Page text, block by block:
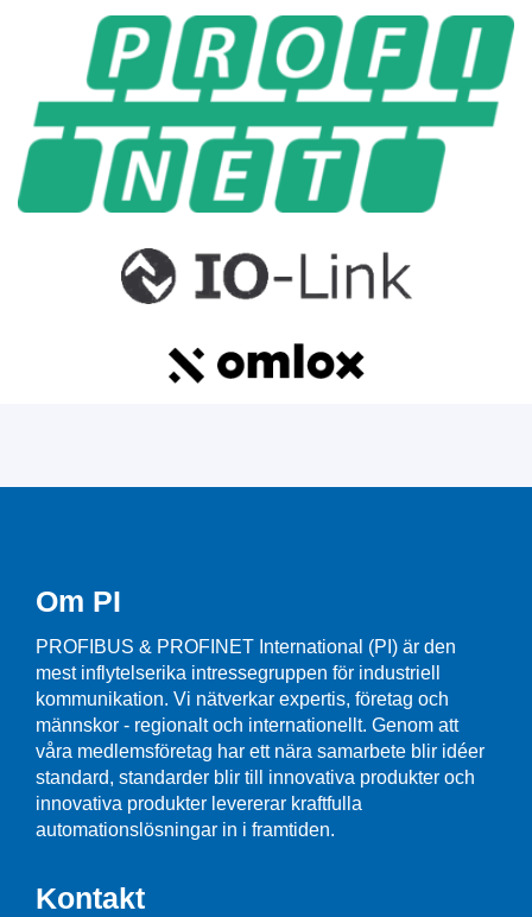
Om PI
PROFIBUS & PROFINET International (PI) är den
mest inflytelserika intressegruppen för industriell
kommunikation. Vi nätverkar expertis, företag och
männskor - regionalt och internationellt. Genom att
våra medlemsföretag har ett nära samarbete blir idéer
standard, standarder blir till innovativa produkter och
innovativa produkter levererar kraftfulla
automationslösningar in i framtiden.
Kontakt